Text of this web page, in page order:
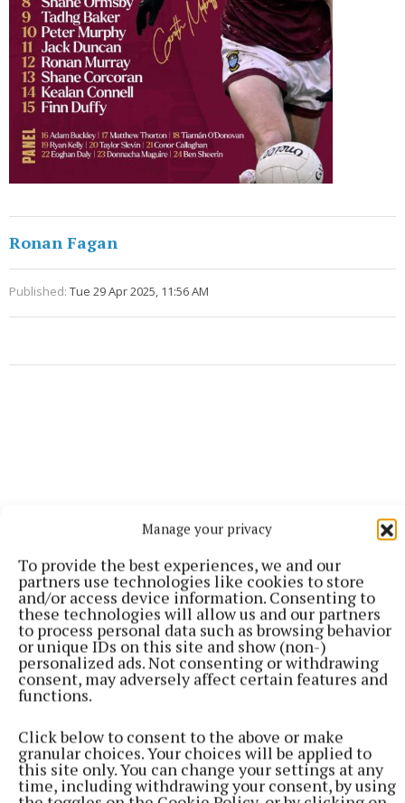
Manage your privacy
To provide the best experiences, we and our
partners use technologies like cookies to store
and/or access device information. Consenting to
these technologies will allow us and our partners
to process personal data such as browsing behavior
or unique IDs on this site and show (non-)
personalized ads. Not consenting or withdrawing
consent, may adversely affect certain features and
functions.
Click below to consent to the above or make
granular choices. Your choices will be applied to
this site only. You can change your settings at any
time, including withdrawing your consent, by using
Ronan Fagan
Published: Tue 29 Apr 2025, 11:56 AM
More from this Topic